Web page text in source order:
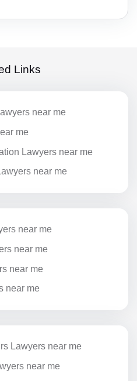
Links
near me
me
Lawyers near me
near me
near me
near me
near me
near me
Lawyers near me
near me